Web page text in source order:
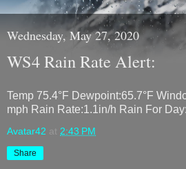
Wednesday, May 27, 2020
WS4 Rain Rate Alert:
Temp 75.4°F Dewpoint:65.7°F
mph Rain Rate:1.1in/h Rain For
Avatar42 at 2:43 PM
Share